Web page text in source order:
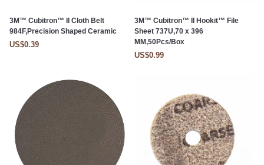
3M™ Cubitron™ II Cloth Belt
984F,Precision Shaped Ceramic
US$0.39
3M™ Cubitron™ II Hookit™ File
Sheet 737U,70 x 396
MM,50Pcs/Box
US$0.99